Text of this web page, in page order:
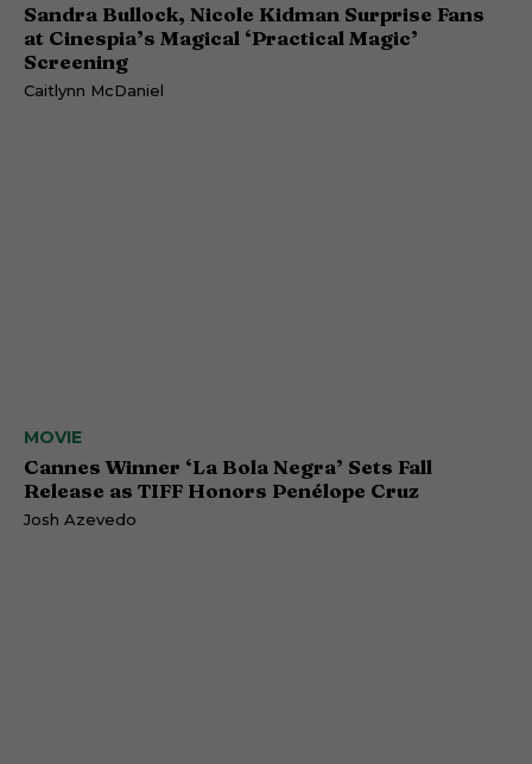
Sandra Bullock, Nicole Kidman Surprise Fans
at Cinespia’s Magical ‘Practical Magic’
Screening
Caitlynn McDaniel
MOVIE
Cannes Winner ‘La Bola Negra’ Sets Fall
Release as TIFF Honors Penélope Cruz
Josh Azevedo